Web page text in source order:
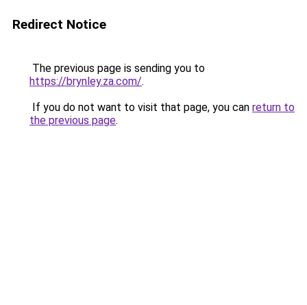
Redirect Notice
The previous page is sending you to
https://brynley.za.com/.
If you do not want to visit that page, you can return to
the previous page.